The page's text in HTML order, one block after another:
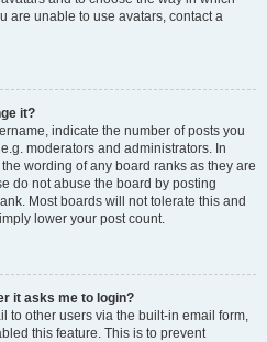
are unable to use avatars, contact a
it?
indicate the number of posts you
moderators and administrators. In
wording of any board ranks as they are
do not abuse the board by posting
Most boards will not tolerate this and
lower your post count.
it asks me to login?
to other users via the built-in email form,
this feature. This is to prevent